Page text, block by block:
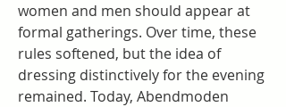
women and men should appear at
formal gatherings. Over time, these
rules softened, but the idea of
dressing distinctively for the evening
remained. Today, Abendmoden